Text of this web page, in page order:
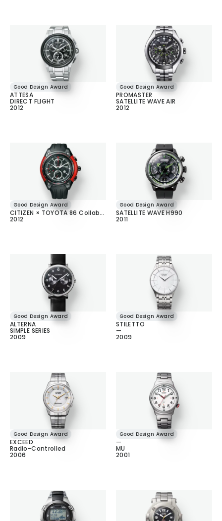
Good Design Award
ATTESA
DIRECT FLIGHT
2012
Good Design Award
PROMASTER
SATELLITE WAVE AIR
2012
Good Design Award
CITIZEN × TOYOTA 86 Collaboration Model
2012
Good Design Award
SATELLITE WAVE H990
2011
Good Design Award
ALTERNA
SIMPLE SERIES
2009
Good Design Award
STILETTO
—
2009
Good Design Award
EXCEED
Radio-Controlled
2006
Good Design Award
—
MU
2001